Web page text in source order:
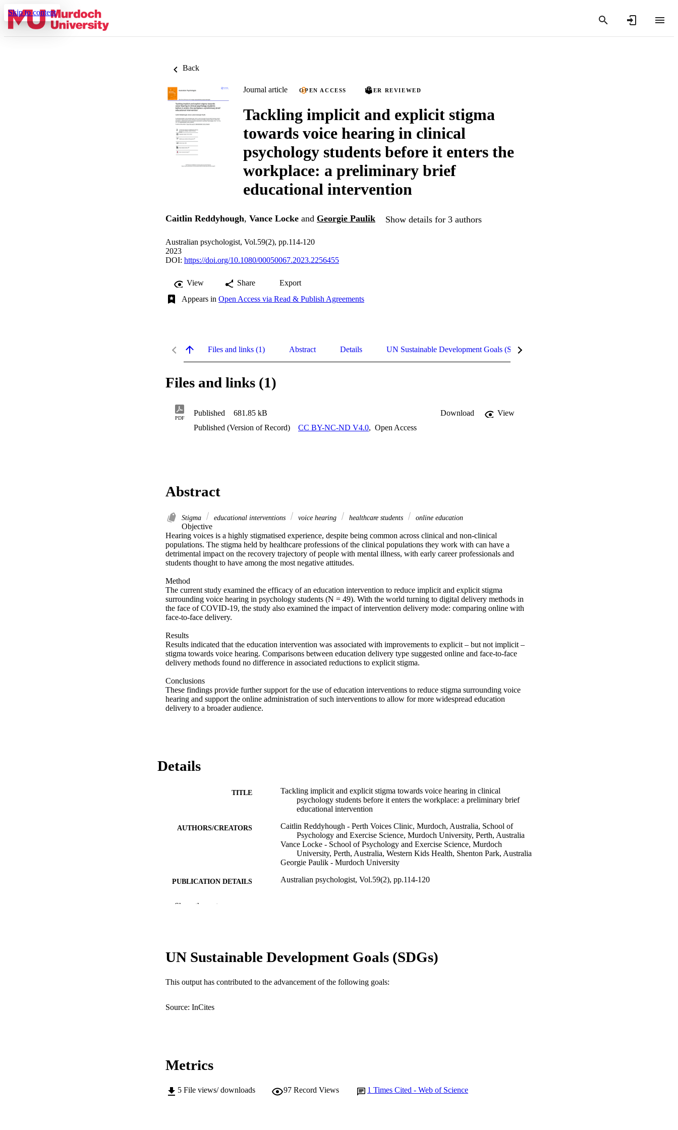
Skip to content
Back
Journal article OPEN ACCESS PEER REVIEWED
Tackling implicit and explicit stigma
towards voice hearing in clinical
psychology students before it enters the
workplace: a preliminary brief
educational intervention
Caitlin Reddyhough, Vance Locke and Georgie Paulik Show details for 3 authors
Australian psychologist, Vol.59(2), pp.114-120
2023
DOI: https://doi.org/10.1080/00050067.2023.2256455
View Share
Export
Appears in Open Access via Read & Publish Agreements
Files and links (1) Abstract Details UN Sustainable Development Goals (SDGs)
Files and links (1)
PDF
Published 681.85 kB Download
View
Published (Version of Record)
CC BY-NC-ND V4.0, Open Access
Abstract
Stigma educational interventions voice hearing healthcare students online education
Objective
Hearing voices is a highly stigmatised experience, despite being common across clinical and non-clinical
populations. The stigma held by healthcare professions of the clinical populations they work with can have a
detrimental impact on the recovery trajectory of people with mental illness, with early career professionals and
students thought to have among the most negative attitudes.
Method
The current study examined the efficacy of an education intervention to reduce implicit and explicit stigma
surrounding voice hearing in psychology students (N = 49). With the world turning to digital delivery methods in
the face of COVID-19, the study also examined the impact of intervention delivery mode: comparing online with
face-to-face delivery.
Results
Results indicated that the education intervention was associated with improvements to explicit – but not implicit –
stigma towards voice hearing. Comparisons between education delivery type suggested online and face-to-face
delivery methods found no difference in associated reductions to explicit stigma.
Conclusions
These findings provide further support for the use of education interventions to reduce stigma surrounding voice
hearing and support the online administration of such interventions to allow for more widespread education
delivery to a broader audience.
Details
TITLE
Tackling implicit and explicit stigma towards voice hearing in clinical
psychology students before it enters the workplace: a preliminary brief
educational intervention
AUTHORS/CREATORS
Caitlin Reddyhough - Perth Voices Clinic, Murdoch, Australia, School of
Psychology and Exercise Science, Murdoch University, Perth, Australia
Vance Locke - School of Psychology and Exercise Science, Murdoch
University, Perth, Australia, Western Kids Health, Shenton Park, Australia
Georgie Paulik - Murdoch University
PUBLICATION DETAILS Australian psychologist, Vol.59(2), pp.114-120
MURDOCH AFFILIATION School of Psychology
LANGUAGE English
Show the rest
UN Sustainable Development Goals (SDGs)
This output has contributed to the advancement of the following goals:
Source: InCites
Metrics
5 File views/ downloads 97 Record Views 1 Times Cited - Web of Science